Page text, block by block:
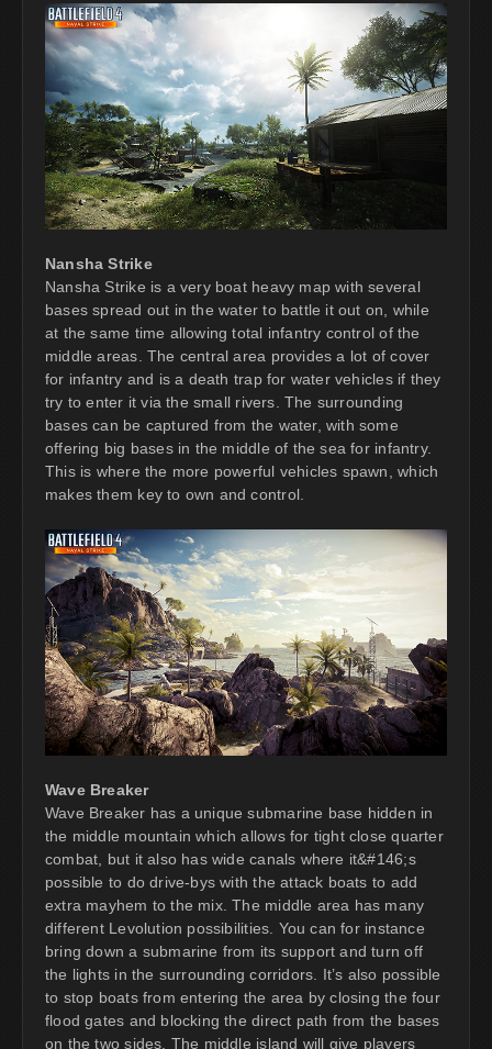
Nansha Strike
Nansha Strike is a very boat heavy map with several
bases spread out in the water to battle it out on, while
at the same time allowing total infantry control of the
middle areas. The central area provides a lot of cover
for infantry and is a death trap for water vehicles if they
try to enter it via the small rivers. The surrounding
bases can be captured from the water, with some
offering big bases in the middle of the sea for infantry.
This is where the more powerful vehicles spawn, which
makes them key to own and control.
Wave Breaker
Wave Breaker has a unique submarine base hidden in
the middle mountain which allows for tight close quarter
combat, but it also has wide canals where it&#146;s
possible to do drive-bys with the attack boats to add
extra mayhem to the mix. The middle area has many
different Levolution possibilities. You can for instance
bring down a submarine from its support and turn off
the lights in the surrounding corridors. It’s also possible
to stop boats from entering the area by closing the four
flood gates and blocking the direct path from the bases
on the two sides. The middle island will give players